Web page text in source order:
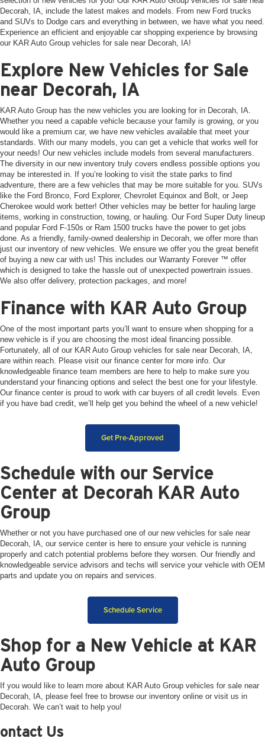
Decorah, IA, include the latest makes and models. From new Ford trucks
and SUVs to Dodge cars and everything in between, we have what you need.
Experience an efficient and enjoyable car shopping experience by browsing
our KAR Auto Group vehicles for sale near Decorah, IA!
Explore New Vehicles for Sale
near Decorah, IA
KAR Auto Group has the new vehicles you are looking for in Decorah, IA.
Whether you need a capable vehicle because your family is growing, or you
would like a premium car, we have new vehicles available that meet your
standards. With our many models, you can get a vehicle that works well for
your needs! Our new vehicles include models from several manufacturers.
The diversity in our new inventory truly covers endless possible options you
may be interested in. If you’re looking to visit the state parks to find
adventure, there are a few vehicles that may be more suitable for you. SUVs
like the Ford Bronco, Ford Explorer, Chevrolet Equinox and Bolt, or Jeep
Cherokee would work better! Other vehicles may be better for hauling large
items, working in construction, towing, or hauling. Our Ford Super Duty lineup
and popular Ford F-150s or Ram 1500 trucks have the power to get jobs
done. As a friendly, family-owned dealership in Decorah, we offer more than
just our inventory of new vehicles. We ensure we offer you the great benefit
of buying a new car with us! This includes our Warranty Forever ™ offer
which is designed to take the hassle out of unexpected powertrain issues.
We also offer delivery, protection packages, and more!
Finance with KAR Auto Group
One of the most important parts you’ll want to ensure when shopping for a
new vehicle is if you are choosing the most ideal financing possible.
Fortunately, all of our KAR Auto Group vehicles for sale near Decorah, IA,
are within reach. Please visit our finance center for more info. Our
knowledgeable finance team members are here to help to make sure you
understand your financing options and select the best one for your lifestyle.
Our finance center is proud to work with car buyers of all credit levels. Even
if you have bad credit, we’ll help get you behind the wheel of a new vehicle!
Get Pre-Approved
Schedule with our Service
Center at Decorah KAR Auto
Group
Whether or not you have purchased one of our new vehicles for sale near
Decorah, IA, our service center is here to ensure your vehicle is running
properly and catch potential problems before they worsen. Our friendly and
knowledgeable service advisors and techs will service your vehicle with OEM
parts and update you on repairs and services.
Schedule Service
Shop for a New Vehicle at KAR
Auto Group
If you would like to learn more about KAR Auto Group vehicles for sale near
Decorah, IA, please feel free to browse our inventory online or visit us in
Decorah. We can’t wait to help you!
Us